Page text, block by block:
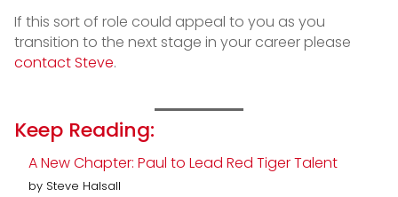
If this sort of role could appeal to you as you
transition to the next stage in your career please
contact Steve.
Keep Reading:
A New Chapter: Paul to Lead Red Tiger Talent
by Steve Halsall